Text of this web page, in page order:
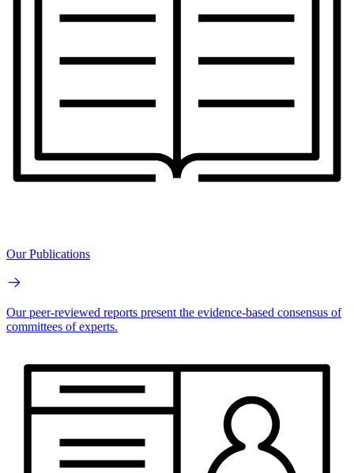
Our Publications
Our peer-reviewed reports present the evidence-based consensus of
committees of experts.